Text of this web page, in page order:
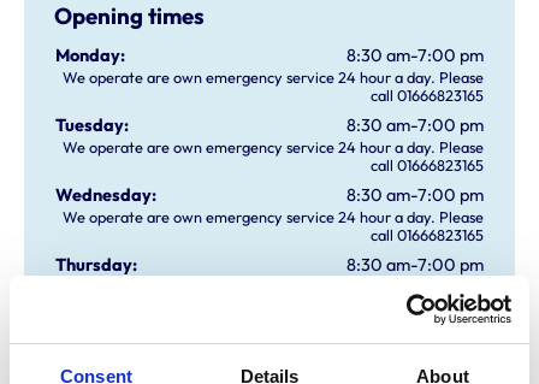
Consent Details About
Opening times
Monday: 8:30 am-7:00 pm
We operate are own emergency service 24 hour a day. Please
call 01666823165
Tuesday: 8:30 am-7:00 pm
We operate are own emergency service 24 hour a day. Please
call 01666823165
Wednesday: 8:30 am-7:00 pm
We operate are own emergency service 24 hour a day. Please
call 01666823165
Thursday: 8:30 am-7:00 pm
call 01666823165
call 01666823165